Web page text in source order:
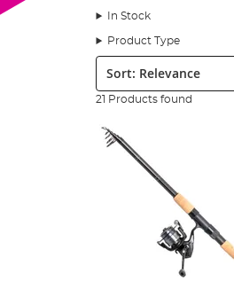
In Stock
Product Type
Sort:
21 Products found